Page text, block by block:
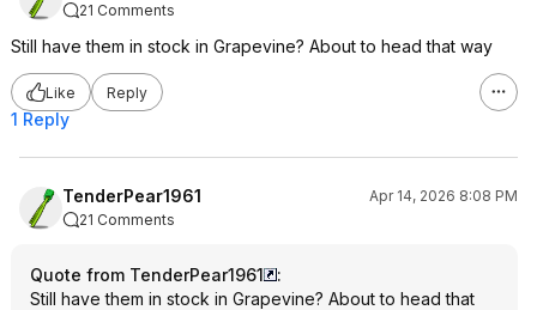
21 Comments
Still have them in stock in Grapevine? About to head that way
Like Reply
1 Reply
TenderPear1961
Apr 14, 2026 8:08 PM
21 Comments
Quote from TenderPear1961
:
Still have them in stock in Grapevine? About to head that